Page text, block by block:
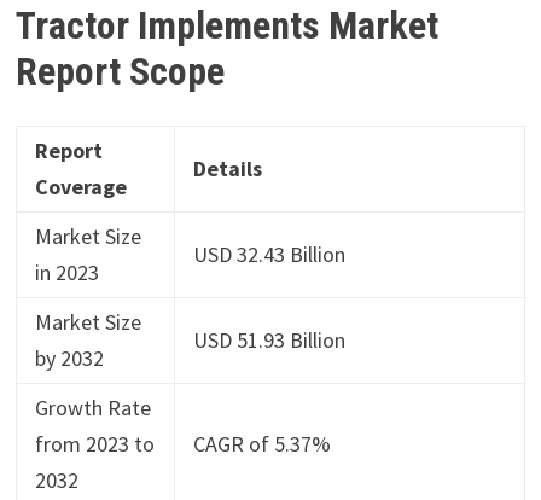
Tractor Implements Market
Report Scope
Report
Coverage
Details
Market Size
in 2023
USD 32.43 Billion
Market Size
by 2032
USD 51.93 Billion
Growth Rate
from 2023 to
2032
CAGR of 5.37%